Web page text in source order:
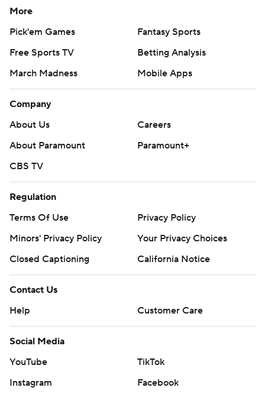
More
Pick'em Games
Fantasy Sports
Free Sports TV
Betting Analysis
March Madness
Mobile Apps
Company
About Us
Careers
About Paramount
Paramount+
CBS TV
Regulation
Terms Of Use
Privacy Policy
Minors' Privacy Policy
Your Privacy Choices
Closed Captioning
California Notice
Contact Us
Help
Customer Care
Social Media
YouTube
TikTok
Instagram
Facebook